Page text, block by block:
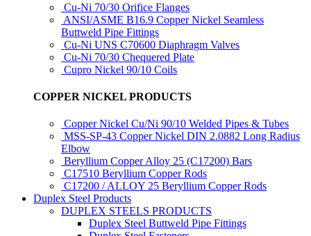
Cu-Ni 70/30 Orifice Flanges
ANSI/ASME B16.9 Copper Nickel Seamless
Buttweld Pipe Fittings
Cu-Ni UNS C70600 Diaphragm Valves
Cu-Ni 70/30 Chequered Plate
Cupro Nickel 90/10 Coils
COPPER NICKEL PRODUCTS
Copper Nickel Cu/Ni 90/10 Welded Pipes & Tubes
MSS-SP-43 Copper Nickel DIN 2.0882 Long Radius
Elbow
Beryllium Copper Alloy 25 (C17200) Bars
C17510 Beryllium Copper Rods
C17200 / ALLOY 25 Beryllium Copper Rods
Duplex Steel Products
DUPLEX STEELS PRODUCTS
Duplex Steel Buttweld Pipe Fittings